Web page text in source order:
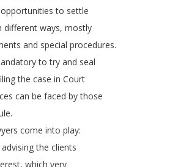
opportunities to settle
different ways, mostly
and special procedures.
to try and seal
the case in Court
can be faced by those
.
come into play:
advising the clients
, which very